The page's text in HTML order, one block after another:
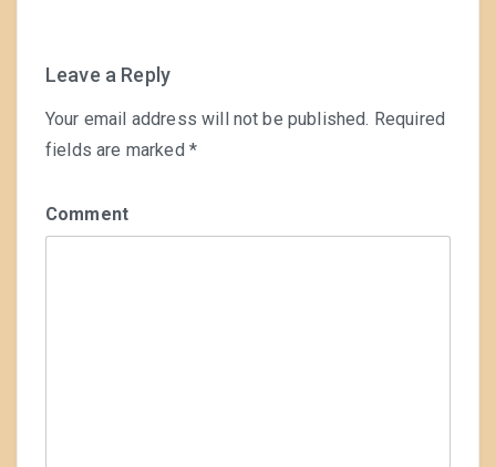
Leave a Reply
Your email address will not be published. Required
fields are marked *
Comment